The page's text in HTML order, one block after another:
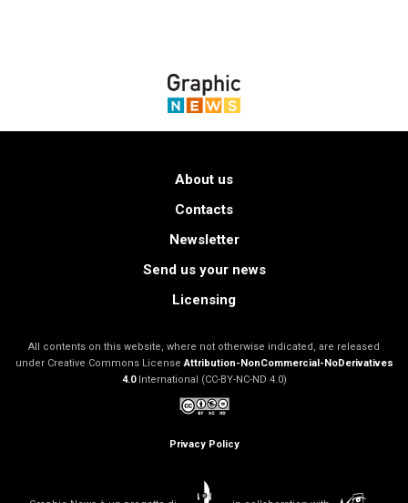
About us
Contacts
Newsletter
Send us your news
All contents on this website, where not otherwise indicated, are released
under Creative Commons LicenseAttribution-NonCommercial-NoDerivatives
International (CC-BY-NC-ND 4.0)